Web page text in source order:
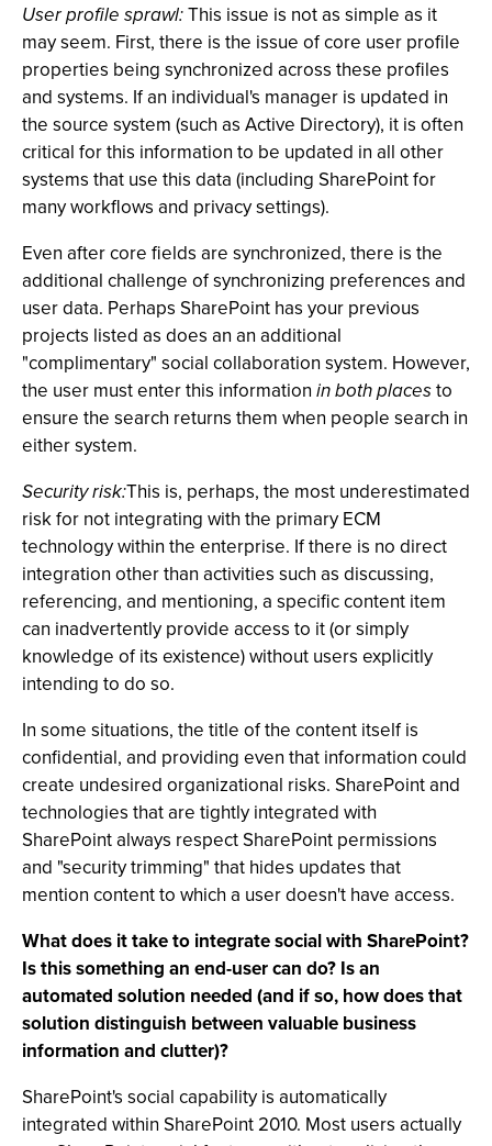
User profile sprawl:This issue is not as simple as it
may seem. First, there is the issue of core user profile
properties being synchronized across these profiles
and systems. If an individual's manager is updated in
the source system (such as Active Directory), it is often
critical for this information to be updated in all other
systems that use this data (including SharePoint for
many workflows and privacy settings).
Even after core fields are synchronized, there is the
additional challenge of synchronizing preferences and
user data. Perhaps SharePoint has your previous
projects listed as does an an additional
"complimentary" social collaboration system. However,
the user must enter this information in both placesto
ensure the search returns them when people search in
either system.
Security risk:This is, perhaps, the most underestimated
risk for not integrating with the primary ECM
technology within the enterprise. If there is no direct
integration other than activities such as discussing,
referencing, and mentioning, a specific content item
can inadvertently provide access to it (or simply
knowledge of its existence) without users explicitly
intending to do so.
In some situations, the title of the content itself is
confidential, and providing even that information could
create undesired organizational risks. SharePoint and
technologies that are tightly integrated with
SharePoint always respect SharePoint permissions
and "security trimming" that hides updates that
mention content to which a user doesn't have access.
What does it take to integrate social with SharePoint?
Is this something an end-user can do? Is an
automated solution needed (and if so, how does that
solution distinguish between valuable business
information and clutter)?
SharePoint's social capability is automatically
integrated within SharePoint 2010. Most users actually